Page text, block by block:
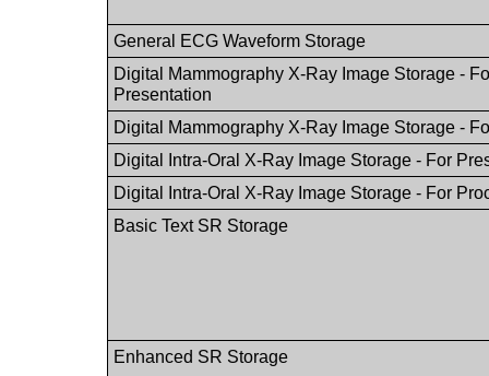
General ECG Waveform Storage
Digital Mammography X-Ray Image Storage -
Presentation
Digital Mammography X-Ray Image Storage -
Digital Intra-Oral X-Ray Image Storage - For
Digital Intra-Oral X-Ray Image Storage - For
Basic Text SR Storage
Enhanced SR Storage